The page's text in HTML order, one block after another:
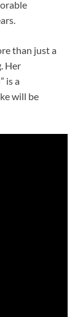
than just a
Her
is a
will be